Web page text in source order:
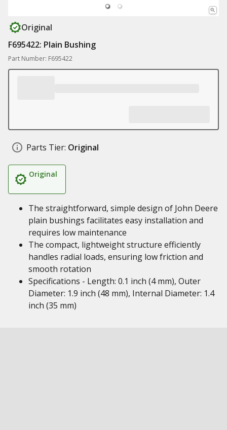
Original
F695422: Plain Bushing
Part Number: F695422
Parts Tier: Original
Original
The straightforward, simple design of John Deere
plain bushings facilitates easy installation and
requires low maintenance
The compact, lightweight structure efficiently
handles radial loads, ensuring low friction and
smooth rotation
Specifications - Length: 0.1 inch (4 mm), Outer
Diameter: 1.9 inch (48 mm), Internal Diameter: 1.4
inch (35 mm)